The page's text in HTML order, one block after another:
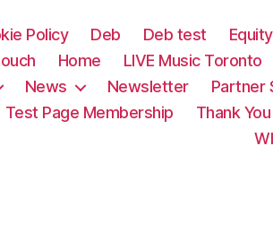
Policy Deb Deb test Equity
Home LIVE Music Toronto
News Newsletter Partner
Test Page Membership Thank You